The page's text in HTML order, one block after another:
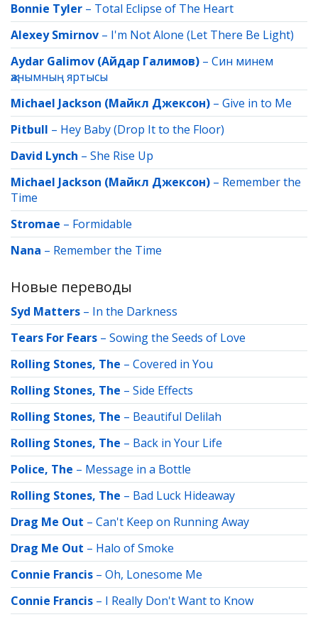
Bonnie Tyler – Total Eclipse of The Heart
Alexey Smirnov – I'm Not Alone (Let There Be Light)
Aydar Galimov (Айдар Галимов) – Син минем
җанымның яртысы
Michael Jackson (Майкл Джексон) – Give in to Me
Pitbull – Hey Baby (Drop It to the Floor)
David Lynch – She Rise Up
Michael Jackson (Майкл Джексон) – Remember the
Time
Stromae – Formidable
Nana – Remember the Time
Новые переводы
Syd Matters – In the Darkness
Tears For Fears – Sowing the Seeds of Love
Rolling Stones, The – Covered in You
Rolling Stones, The – Side Effects
Rolling Stones, The – Beautiful Delilah
Rolling Stones, The – Back in Your Life
Police, The – Message in a Bottle
Rolling Stones, The – Bad Luck Hideaway
Drag Me Out – Can't Keep on Running Away
Drag Me Out – Halo of Smoke
Connie Francis – Oh, Lonesome Me
Connie Francis – I Really Don't Want to Know